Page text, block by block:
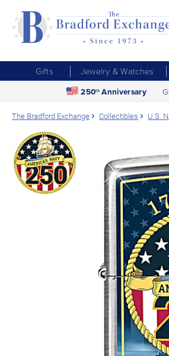
Gifts Jewelry & Watches
250th Anniversary
The Bradford Exchange Collectibles U.S.